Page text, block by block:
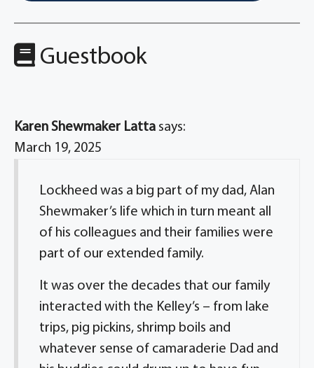
Guestbook
Karen Shewmaker Latta says:
March 19, 2025
Lockheed was a big part of my dad, Alan
Shewmaker’s life which in turn meant all
of his colleagues and their families were
part of our extended family.
It was over the decades that our family
interacted with the Kelley’s – from lake
trips, pig pickins, shrimp boils and
whatever sense of camaraderie Dad and